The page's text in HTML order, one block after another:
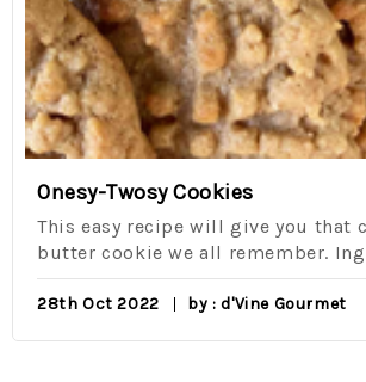
Onesy-Twosy Cookies
This easy recipe will give you that
butter cookie we all remember.
28th Oct 2022 by : d'Vine Gourmet